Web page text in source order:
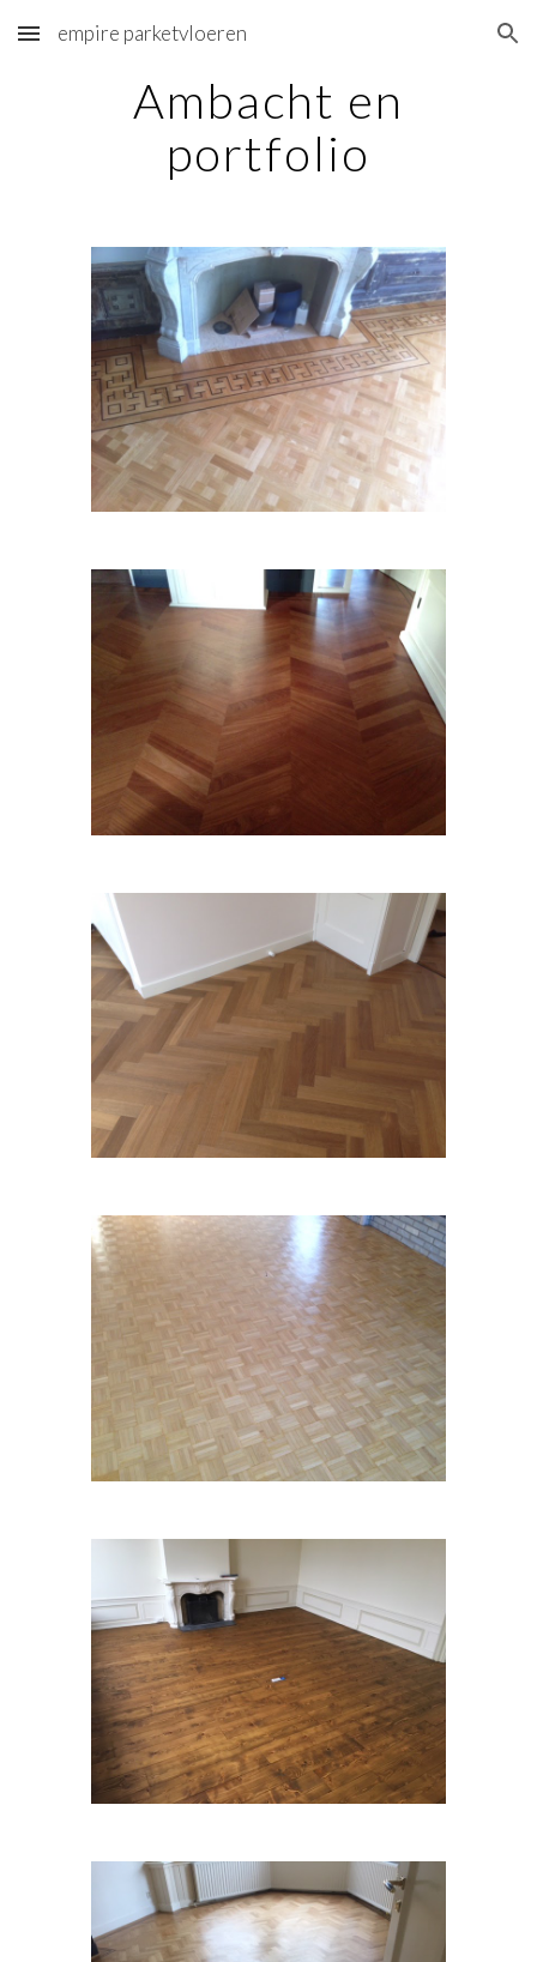
Skip to main content Skip to navigation
empire parketvloeren
Ambacht en
portfolio